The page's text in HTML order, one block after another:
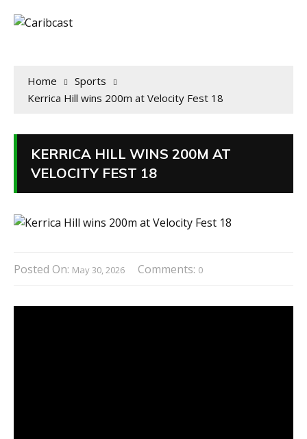
Home
Sports
Kerrica Hill wins 200m at Velocity Fest 18
KERRICA HILL WINS 200M AT
VELOCITY FEST 18
Posted On: May 30, 2026 Comments: 0